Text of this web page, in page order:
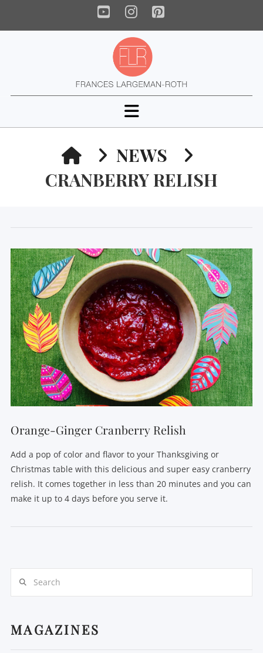
YouTube
Instagram
Pinterest
Navigation
HOMENEWS
CRANBERRY RELISH
Orange-Ginger Cranberry Relish
Add a pop of color and flavor to your Thanksgiving or
Christmas table with this delicious and super easy cranberry
relish. It comes together in less than 20 minutes and you can
make it up to 4 days before you serve it.
MAGAZINES